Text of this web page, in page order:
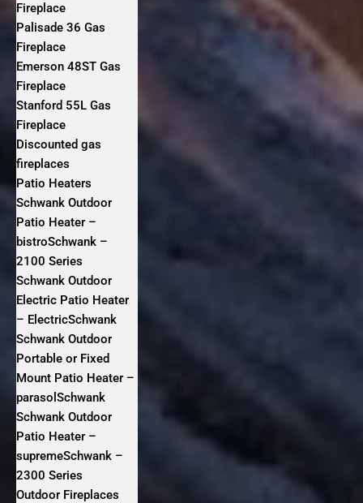
Fireplace
Palisade 36 Gas
Fireplace
Emerson 48ST Gas
Fireplace
Stanford 55L Gas
Fireplace
Discounted gas
fireplaces
Patio Heaters
Schwank Outdoor
Patio Heater –
bistroSchwank –
2100 Series
Schwank Outdoor
Electric Patio Heater
– ElectricSchwank
Schwank Outdoor
Portable or Fixed
Mount Patio Heater –
parasolSchwank
Schwank Outdoor
Patio Heater –
supremeSchwank –
2300 Series
Outdoor Fireplaces